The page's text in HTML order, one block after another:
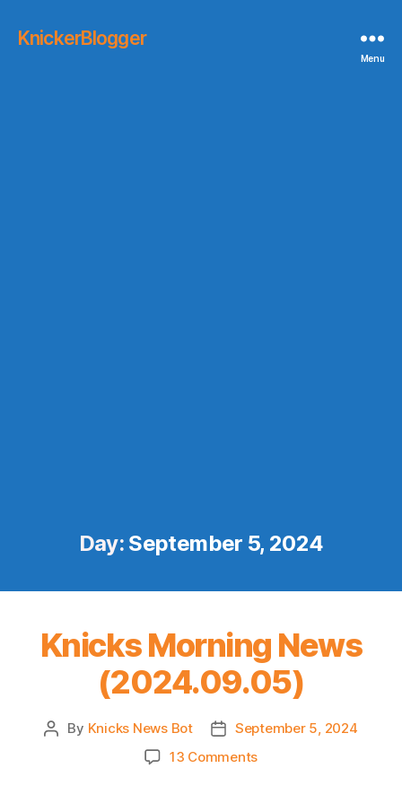
KnickerBlogger
Menu
Day: September 5, 2024
Knicks Morning News
(2024.09.05)
Post
By Knicks News Bot
PostSeptember 5, 2024
13 Commentson